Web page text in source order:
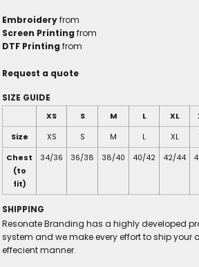
Embroideryfrom
Screen Printing from
DTF Printing from
Request a quote
SIZE GUIDE
XS S M L XL
Size
XS S M L XL
Chest
(to
fit)
34/36 36/38 38/40 40/42 42/44
SHIPPING
Resonate Branding has a highly developed
system and we make every effort to ship your
effecient manner.